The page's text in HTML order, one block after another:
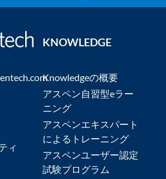
ィ
KNOWLEDGE
Knowledgeの概要
アスペン自習型eラー
ニング
アスペンエキスパート
によるトレーニング
アスペンユーザー認定
試験プログラム